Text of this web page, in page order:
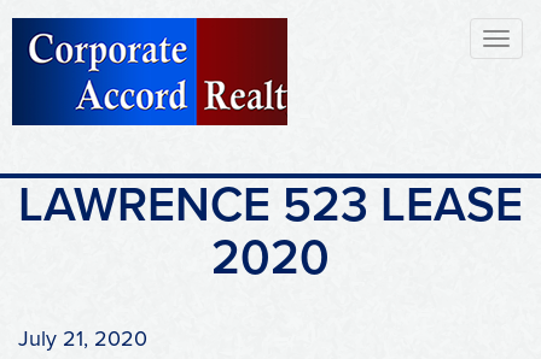
LAWRENCE 523 LEASE
2020
July 21, 2020